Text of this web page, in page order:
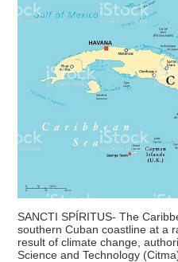
SANCTI SPÍRITUS- The
southern Cuban coastline at a
result of climate change,
Science and Technology